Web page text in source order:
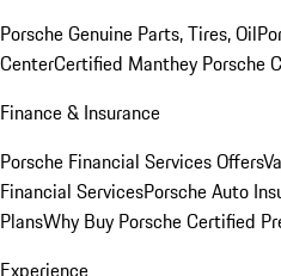
Porsche Genuine Parts, Tires, Oil
CenterCertified Manthey Porsche
Finance & Insurance
Porsche Financial Services Offers
Financial ServicesPorsche Auto
PlansWhy Buy Porsche Certified
Experience